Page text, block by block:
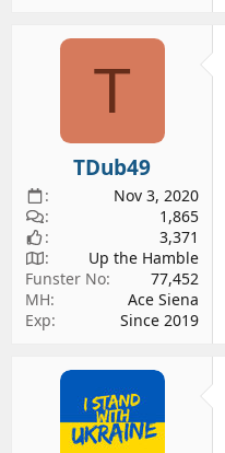
T
TDub49
Nov 3, 2020
1,865
3,371
Up the Hamble
Funster No
77,452
MH
Ace Siena
Exp
Since 2019